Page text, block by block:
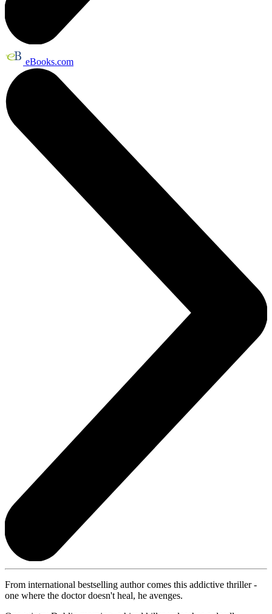
eBooks.com
From international bestselling author comes this addictive thriller -
one where the doctor doesn't heal, he avenges.